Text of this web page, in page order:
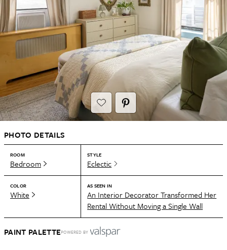
PHOTO DETAILS
ROOM
Bedroom
STYLE
Eclectic
COLOR
White
AS SEEN IN
An Interior Decorator Transformed Her
Rental Without Moving a Single Wall
PAINT PALETTEPOWERED BY